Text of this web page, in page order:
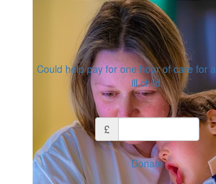
Could help pay for one hour of care for
ill child.
Or enter an amount
£
Donate